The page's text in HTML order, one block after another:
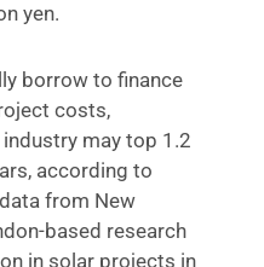
yen.
borrow to finance
costs,
may top 1.2
according to
from New
based research
in solar projects in